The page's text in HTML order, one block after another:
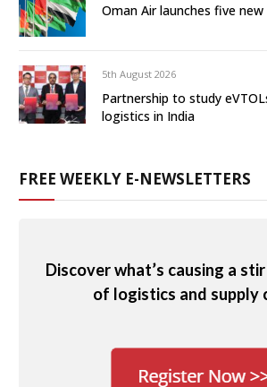
Oman Air launches five
5th August 2026
Partnership to study
logistics in India
FREE WEEKLY E-NEWSLETTERS
Discover what’s causing a
of logistics and supply